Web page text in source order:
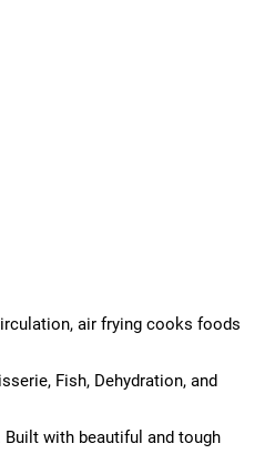
air frying cooks foods
Fish, Dehydration, and
with beautiful and tough